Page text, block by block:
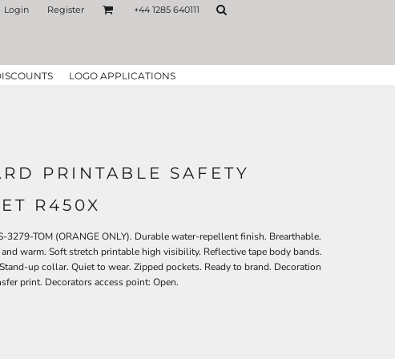
Login Register +44 1285 640111
LOGO APPLICATIONS
PRINTABLE SAFETY
R450X
3279-TOM (ORANGE ONLY). Durable water-repellent finish. Brearthable.
warm. Soft stretch printable high visibility. Reflective tape body bands.
up collar. Quiet to wear. Zipped pockets. Ready to brand. Decoration
print. Decorators access point: Open.